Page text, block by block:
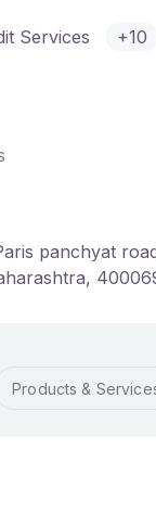
Services
+10
panchyat
Products &